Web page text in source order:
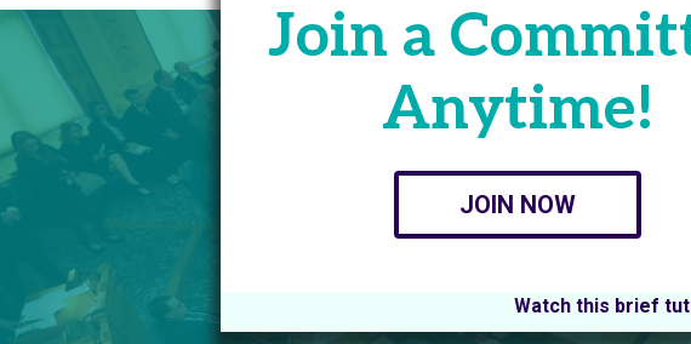
Join a
Anytime!
JOIN NOW
Watch this brief